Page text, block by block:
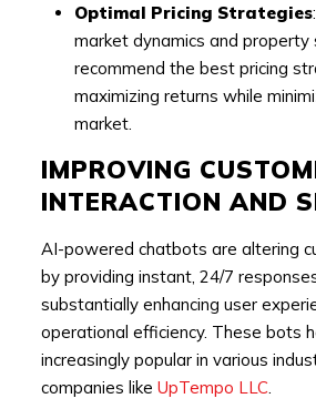
Optimal Pricing Strategies
market dynamics and property
recommend the best pricing
maximizing returns while
market.
IMPROVING
INTERACTION AND
AI-powered chatbots are altering
by providing instant, 24/7
substantially enhancing user
operational efficiency. These bots
increasingly popular in various
companies like UpTempo LLC.